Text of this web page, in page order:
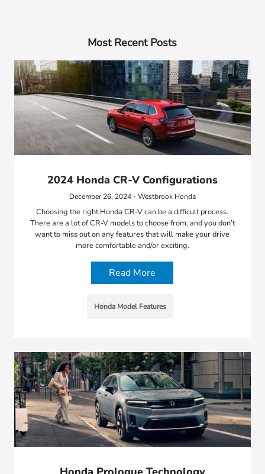
Most Recent Posts
2024 Honda CR-V Configurations
December 26, 2024 - Westbrook Honda
Choosing the right Honda CR-V can be a difficult process.
There are a lot of CR-V models to choose from, and you don’t
want to miss out on any features that will make your drive
more comfortable and/or exciting.
Read More
Honda Model Features